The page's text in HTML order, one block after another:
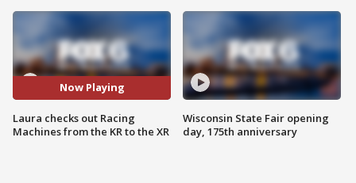
Now Playing
Laura checks out Racing
Machines from the KR to the XR
Wisconsin State Fair opening
day, 175th anniversary